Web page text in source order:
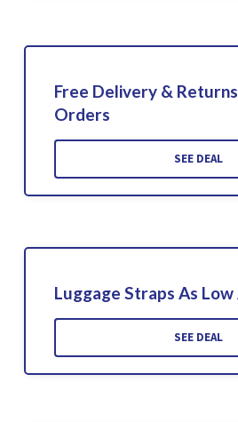
Free Delivery &
Orders
SEE DEAL
Luggage Straps As Low
SEE DEAL